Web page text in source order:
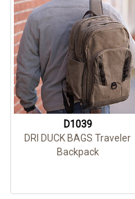
D1039
DRI DUCK BAGS Traveler
Backpack